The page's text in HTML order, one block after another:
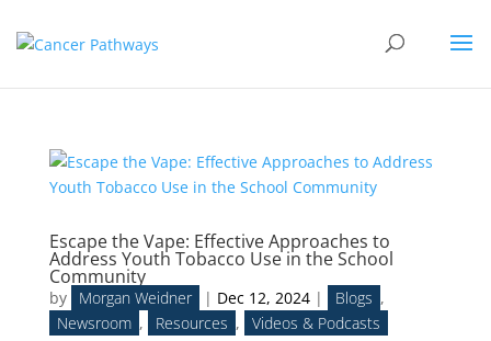
Escape the Vape: Effective Approaches to
Address Youth Tobacco Use in the School
Community
by Morgan Weidner | Dec 12, 2024| Blogs ,
Newsroom , Resources , Videos & Podcasts